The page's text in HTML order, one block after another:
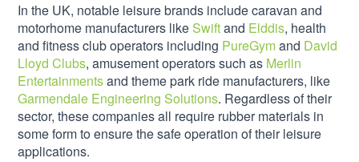
In the UK, notable leisure brands include caravan and
motorhome manufacturers likeSwiftand Elddis, health
and fitness club operators including PureGymand David
Lloyd Clubs, amusement operators such as Merlin
Entertainmentsand theme park ride manufacturers, like
Garmendale Engineering Solutions. Regardless of their
sector, these companies all require rubber materials in
some form to ensure the safe operation of their leisure
applications.